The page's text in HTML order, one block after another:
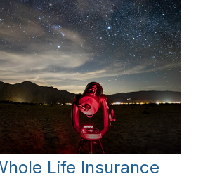
Life Insurance